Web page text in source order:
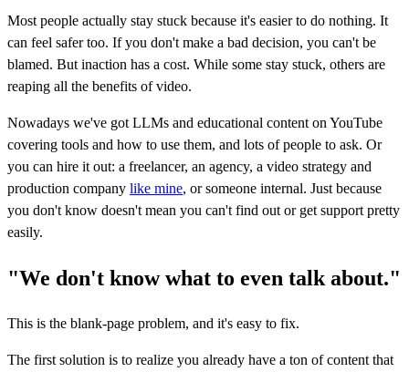
Most people actually stay stuck because it's easier to do nothing. It
can feel safer too. If you don't make a bad decision, you can't be
blamed. But inaction has a cost. While some stay stuck, others are
reaping all the benefits of video.
Nowadays we've got LLMs and educational content on YouTube
covering tools and how to use them, and lots of people to ask. Or
you can hire it out: a freelancer, an agency, a video strategy and
production company like mine, or someone internal. Just because
you don't know doesn't mean you can't find out or get support pretty
easily.
"We don't know what to even talk about."
This is the blank-page problem, and it's easy to fix.
The first solution is to realize you already have a ton of content that